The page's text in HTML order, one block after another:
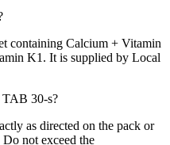
containing Calcium + Vitamin
K1. It is supplied by Local
30-s?
as directed on the pack or
not exceed the